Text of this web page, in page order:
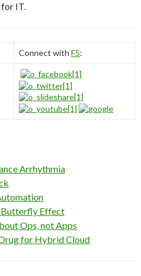
for IT.
Connect with F5:
Arrhythmia
Butterfly Effect
Ops, not Apps
for Hybrid Cloud